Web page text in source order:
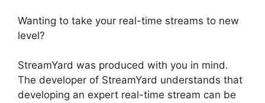
Wanting to take your real-time streams to new
level?
StreamYard was produced with you in mind.
The developer of StreamYard understands that
developing an expert real-time stream can be